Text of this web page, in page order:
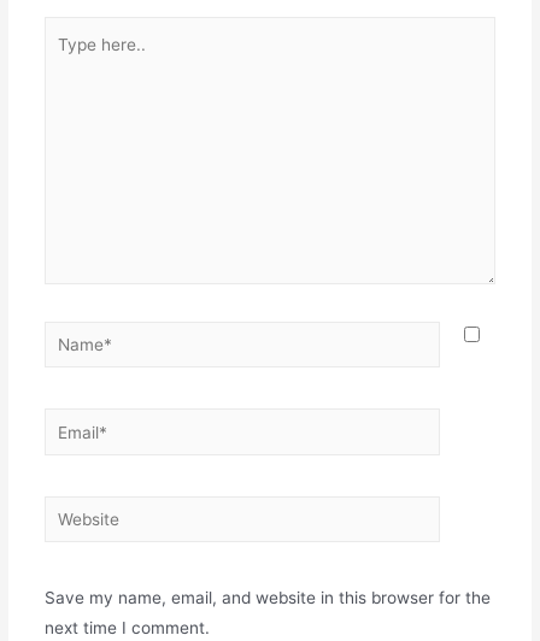
here..
Name*
Email*
Website
Save my name, email, and website in this browser for the
next time I comment.